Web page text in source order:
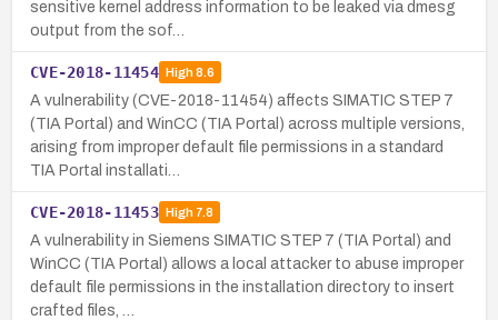
sensitive kernel address information to be leaked via dmesg
output from the sof…
CVE-2018-11454 High8.6
A vulnerability (CVE-2018-11454) affects SIMATIC STEP 7
(TIA Portal) and WinCC (TIA Portal) across multiple versions,
arising from improper default file permissions in a standard
TIA Portal installati…
CVE-2018-11453 High7.8
A vulnerability in Siemens SIMATIC STEP 7 (TIA Portal) and
WinCC (TIA Portal) allows a local attacker to abuse improper
default file permissions in the installation directory to insert
crafted files, …